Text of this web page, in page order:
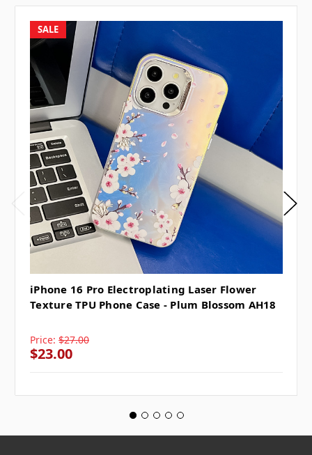
SALE
iPhone 16 Pro Electroplating Laser Flower
Texture TPU Phone Case - Plum Blossom AH18
Price: $27.00
$23.00